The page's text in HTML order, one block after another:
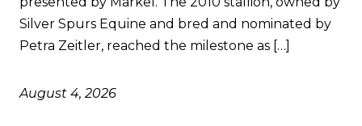
Silver Spurs Equine and bred and nominated by
Petra Zeitler, reached the milestone as […]
August 4, 2026